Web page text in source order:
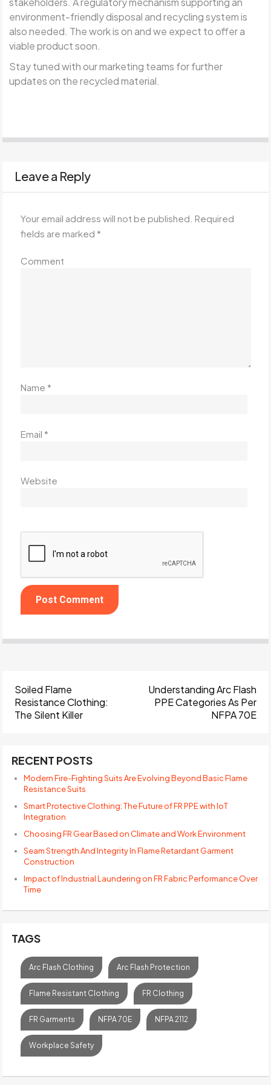
environment-friendly disposal and recycling system is
also needed. The work is on and we expect to offer a
viable product soon.
Stay tuned with our marketing teams for further
updates on the recycled material.
Leave a Reply
Your email address will not be published. Required
fields are marked *
Comment
Name *
Email *
Website
Soiled Flame
Resistance Clothing:
The Silent Killer
Understanding Arc Flash
PPE Categories As Per
NFPA 70E
RECENT POSTS
Modern Fire-Fighting Suits Are Evolving Beyond Basic Flame
Resistance Suits
Smart Protective Clothing: The Future of FR PPE with IoT
Integration
Choosing FR Gear Based on Climate and Work Environment
Seam Strength And Integrity In Flame Retardant Garment
Construction
Impact of Industrial Laundering on FR Fabric Performance Over
Time
TAGS
Arc Flash Clothing Arc Flash Protection
Flame Resistant Clothing FR Clothing
FR Garments NFPA 70E NFPA 2112
Workplace Safety